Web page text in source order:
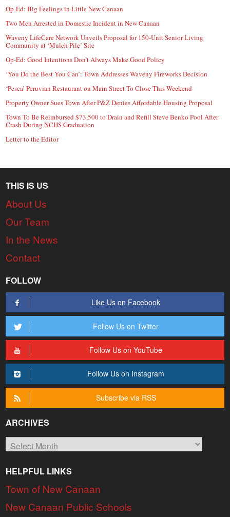
Op-Ed: Big Feelings in Little New Canaan
Two Men Arrested in Domestic Incident in New Canaan
Waveny LifeCare Network Unveils Proposal for 150-Unit Senior Living
Community at ‘Mulch Pile’ Site
Op-Ed: Good Intentions Don’t Always Make Good Policy
‘You Do the Best You Can’: Town Addresses Waveny Fireworks Decision
‘Pesca’ Peruvian Restaurant on Main Street To Close This Weekend
Property Owner Sues Town After P&Z Denies Affordable Housing Proposal
Town To Be Reimbursed $73,500 to Drain and Refill Steve Benko Pool After
Crash During NCHS Graduation
Letter to the Editor
THIS IS US
About Us
Our Team
In the News
Contact
FOLLOW
Like Us on Facebook
Follow Us on Twitter
Follow Us on YouTube
Follow Us on Instagram
Subscribe via RSS
ARCHIVES
Archives
HELPFUL LINKS
Town of New Canaan
New Canaan Public Schools